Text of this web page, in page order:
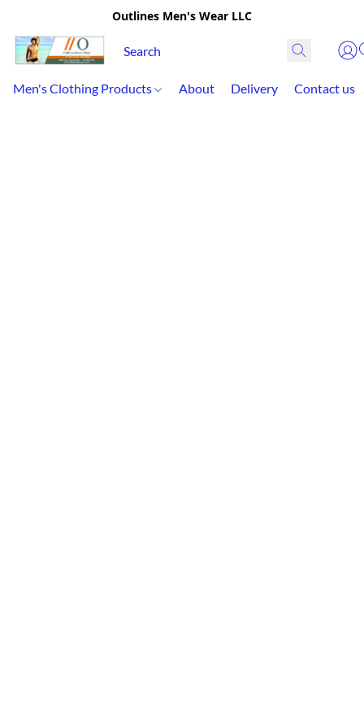
Outlines Men's Wear LLC
Men's Clothing Products About Delivery Contact us